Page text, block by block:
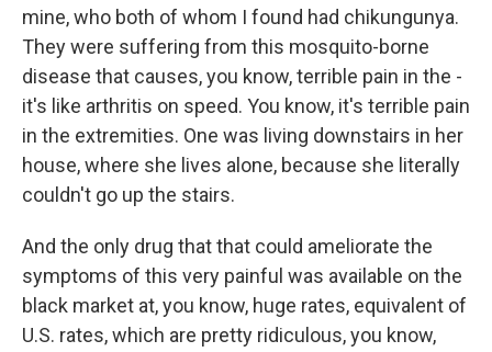
mine, who both of whom I found had chikungunya.
They were suffering from this mosquito-borne
disease that causes, you know, terrible pain in the -
it's like arthritis on speed. You know, it's terrible pain
in the extremities. One was living downstairs in her
house, where she lives alone, because she literally
couldn't go up the stairs.
And the only drug that that could ameliorate the
symptoms of this very painful was available on the
black market at, you know, huge rates, equivalent of
U.S. rates, which are pretty ridiculous, you know,